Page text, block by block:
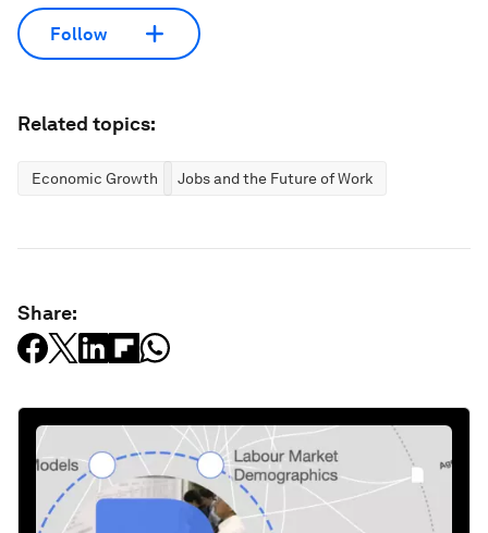
Follow
Related topics:
Economic Growth Jobs and the Future of Work
Share: